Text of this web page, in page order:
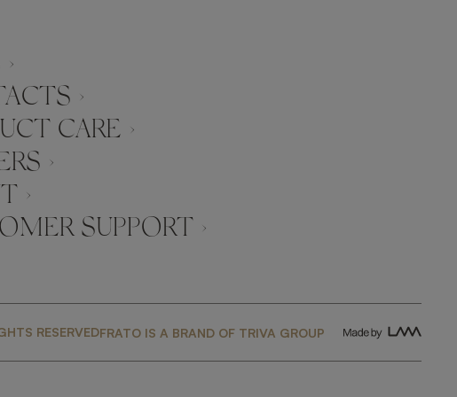
›
CARE ›
›
›
SUPPORT ›
RESERVEDFRATO IS A BRAND OF TRIVA GROUP